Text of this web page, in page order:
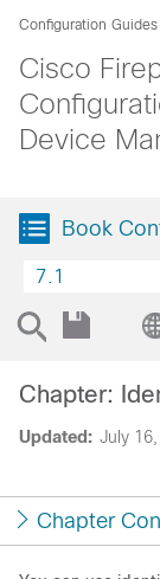
Configuration Guides
Cisco
Device
Book
7.1
Updated: July
Chapter:
Chapter